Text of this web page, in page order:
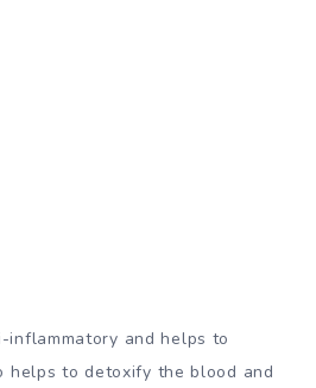
inflammatory and helps to
helps to detoxify the blood and